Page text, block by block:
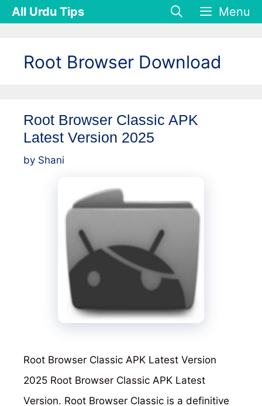
SkipAll Urdu Tips Menu
Root Browser Download
Root Browser Classic APK
Latest Version 2025
by Shani
Root Browser Classic APK Latest Version
2025 Root Browser Classic APK Latest
Version. Root Browser Classic is a definitive